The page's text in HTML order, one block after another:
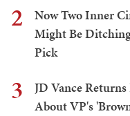
2
Now Two Inner
Might Be
Pick
3
JD Vance
About VP's